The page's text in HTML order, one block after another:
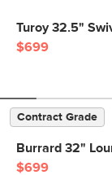
Turoy 32.5"
$699
Contract Grade
Burrard 32"
$699